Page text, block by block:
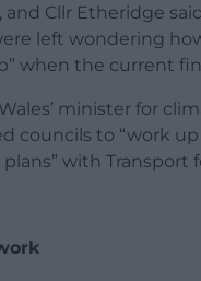
Cllr Etheridge
left wondering
when the current
minister for
councils to “work
with Transport